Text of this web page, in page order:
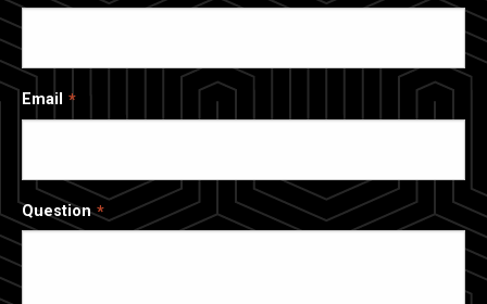
Email
Question